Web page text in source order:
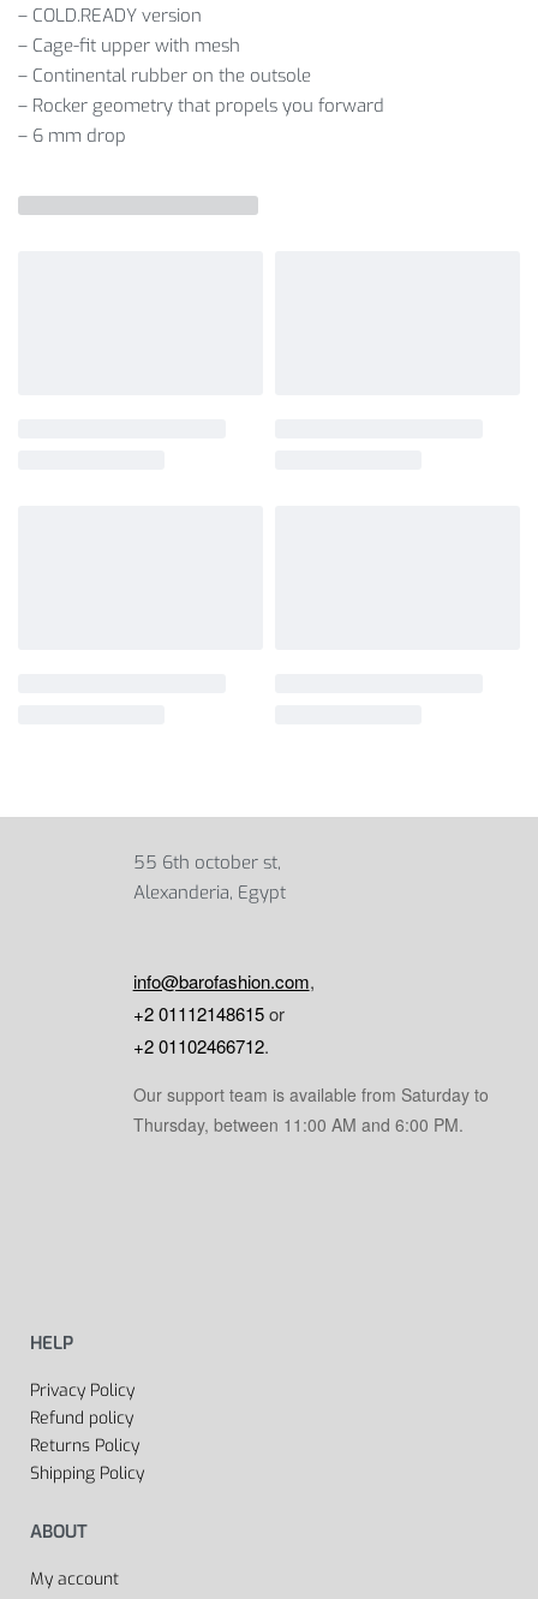
– COLD.READY version
– Cage-fit upper with mesh
– Continental rubber on the outsole
– Rocker geometry that propels you forward
– 6 mm drop
55 6th october st,
Alexanderia, Egypt
info@barofashion.com,
+2 01112148615or
+2 01102466712.
Our support team is available from Saturday to
Thursday, between 11:00 AM and 6:00 PM.
HELP
Privacy Policy
Refund policy
Returns Policy
Shipping Policy
ABOUT
My account